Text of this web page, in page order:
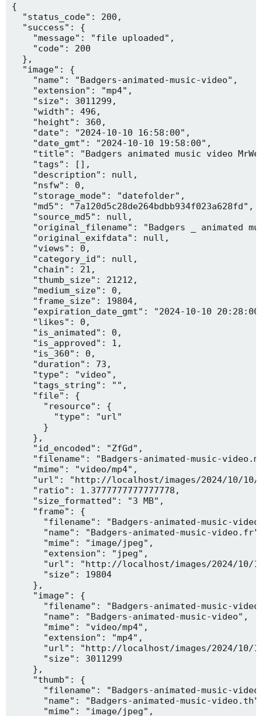
{
  "status_code": 200,
  "success": {
    "message": "file uploaded",
    "code": 200
  },
  "image": {
    "name": "Badgers-animated-music-video",
    "extension": "mp4",
    "size": 3011299,
    "width": 496,
    "height": 360,
    "date": "2024-10-10 16:58:00",
    "date_gmt": "2024-10-10 19:58:00",
"title": "Badgers animated music video
    "tags": [],
    "description": null,
    "nsfw": 0,
    "storage_mode": "datefolder",
    "md5": "7a120d5c28de264bdbb934f023a628fd",
    "source_md5": null,
"original_filename": "Badgers _ animated
    "original_exifdata": null,
    "views": 0,
    "category_id": null,
    "chain": 21,
    "thumb_size": 21212,
    "medium_size": 0,
    "frame_size": 19804,
"expiration_date_gmt": "2024-10-10
    "likes": 0,
    "is_animated": 0,
    "is_approved": 1,
    "is_360": 0,
    "duration": 73,
    "type": "video",
    "tags_string": "",
    "file": {
      "resource": {
        "type": "url"
      }
    },
    "id_encoded": "ZfGd",
"filename": "Badgers-animated-music-
    "mime": "video/mp4",
"url": "http://localhost/images/2024/10/
    "ratio": 1.3777777777777778,
    "size_formatted": "3 MB",
    "frame": {
"filename": "Badgers-animated-music-
"name": "Badgers-animated-music-
      "mime": "image/jpeg",
      "extension": "jpeg",
"url": "http://localhost/images/2024/10/
      "size": 19804
    },
    "image": {
"filename": "Badgers-animated-music-
      "name": "Badgers-animated-music-video",
      "mime": "video/mp4",
      "extension": "mp4",
"url": "http://localhost/images/2024/10/
      "size": 3011299
    },
    "thumb": {
"filename": "Badgers-animated-music-
"name": "Badgers-animated-music-
      "mime": "image/jpeg",